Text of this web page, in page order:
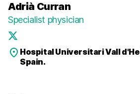
Adrià Curran
Specialist physician
Hospital Universitari Vall
Spain.